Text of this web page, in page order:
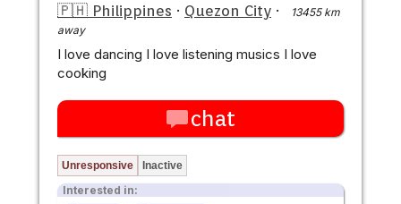
🇵🇭 Philippines · Quezon City ·
13455 km
away
I love dancing I love listening musics I love
cooking
chat
Unresponsive Inactive
Interested in: